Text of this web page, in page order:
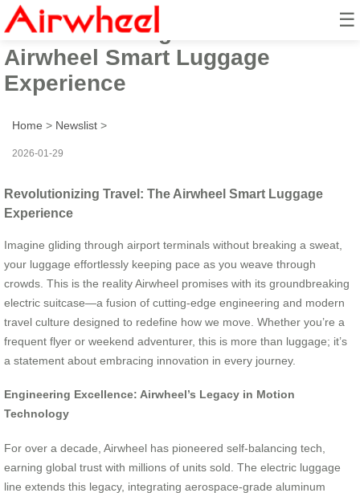
☰
Revolutionizing Travel: The
Airwheel Smart Luggage
Experience
Home > Newslist >
2026-01-29
Revolutionizing Travel: The Airwheel Smart Luggage
Experience
Imagine gliding through airport terminals without breaking a sweat,
your luggage effortlessly keeping pace as you weave through
crowds. This is the reality Airwheel promises with its groundbreaking
electric suitcase—a fusion of cutting-edge engineering and modern
travel culture designed to redefine how we move. Whether you’re a
frequent flyer or weekend adventurer, this is more than luggage; it’s
a statement about embracing innovation in every journey.
Engineering Excellence: Airwheel’s Legacy in Motion
Technology
For over a decade, Airwheel has pioneered self-balancing tech,
earning global trust with millions of units sold. The electric luggage
line extends this legacy, integrating aerospace-grade aluminum